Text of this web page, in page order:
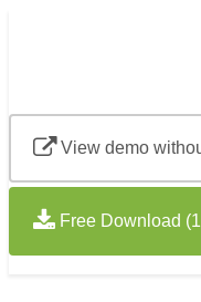
View demo
Free Download